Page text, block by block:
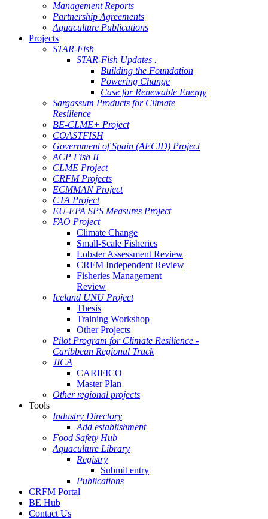
Management Reports
Partnership Agreements
Aquaculture Publications
Projects
STAR-Fish
STAR-Fish Updates .
Building the Foundation
Powering Change
Case for Renewable Energy
Sargassum Products for Climate
Resilience
BE-CLME+ Project
COASTFISH
Government of Spain (AECID) Project
ACP Fish II
CLME Project
CRFM Projects
ECMMAN Project
CTA Project
EU-EPA SPS Measures Project
FAO Project
Climate Change
Small-Scale Fisheries
Lobster Assessment Review
CRFM Independent Review
Fisheries Management
Review
Iceland UNU Project
Thesis
Training Workshop
Other Projects
Pilot Program for Climate Resilience -
Caribbean Regional Track
JICA
CARIFICO
Master Plan
Other regional projects
Tools
Industry Directory
Add establishment
Food Safety Hub
Aquaculture Library
Registry
Submit entry
Publications
CRFM Portal
BE Hub
Contact Us